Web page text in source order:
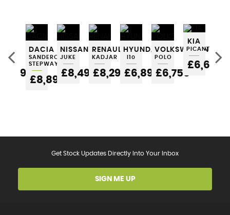
FIND US
DACIA
SANDERO
STEPWAY
£8,895
NISSAN
JUKE
£8,495
RENAULT
KADJAR
£8,295
HYUNDAI
I10
£6,895
VOLKSWAGEN
POLO
£6,750
KIA
PICANTO
£6,695
Get Stock Updates Directly Into Your Inbox
SIGN ME UP